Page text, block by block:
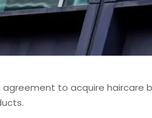
agreement to acquire haircare